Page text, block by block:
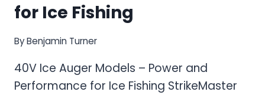
for Ice Fishing
ByBenjamin Turner
40V Ice Auger Models – Power and
Performance for Ice Fishing StrikeMaster